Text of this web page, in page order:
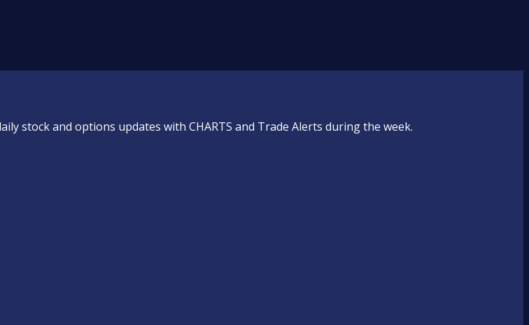
stock and options updates with CHARTS and Trade Alerts during the week.